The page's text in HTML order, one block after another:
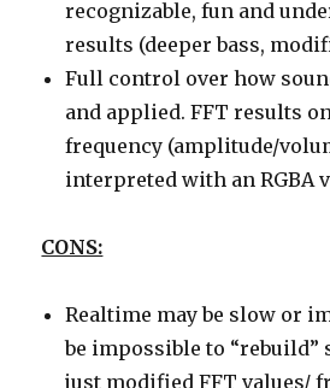
recognizable, fun and
results (deeper bass,
Full control over how
and applied. FFT results
frequency (amplitude/
interpreted with an RGBA
CONS:
Realtime may be slow or
be impossible to “rebuild”
just modified FFT values/